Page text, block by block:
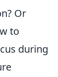
Or
to
during